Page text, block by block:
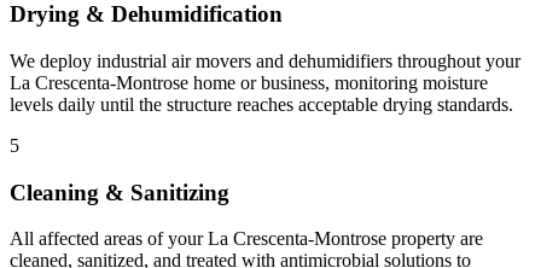
Drying & Dehumidification
We deploy industrial air movers and dehumidifiers throughout your
La Crescenta-Montrose home or business, monitoring moisture
levels daily until the structure reaches acceptable drying standards.
5
Cleaning & Sanitizing
All affected areas of your La Crescenta-Montrose property are
cleaned, sanitized, and treated with antimicrobial solutions to